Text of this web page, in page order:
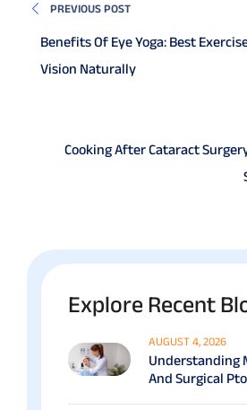
PREVIOUS POST
Benefits Of Eye Yoga: Best
Vision Naturally
Cooking After Cataract
Explore Recent
AUGUST 4, 2026
Understanding
And Surgical